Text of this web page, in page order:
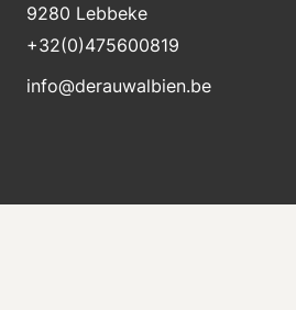
9280 Lebbeke
+32(0)475600819
info@derauwalbien.be
Stay informed about new stock